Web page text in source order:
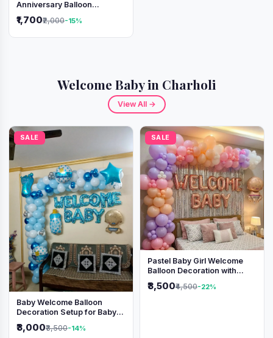
Anniversary Balloon
₹1,700₹2,000-15%
Welcome Baby in Charholi
View All →
SALE
Baby Welcome Balloon
Decoration Setup for Baby
₹3,000₹3,500-14%
SALE
Pastel Baby Girl Welcome
Balloon Decoration with
₹3,500₹4,500-22%